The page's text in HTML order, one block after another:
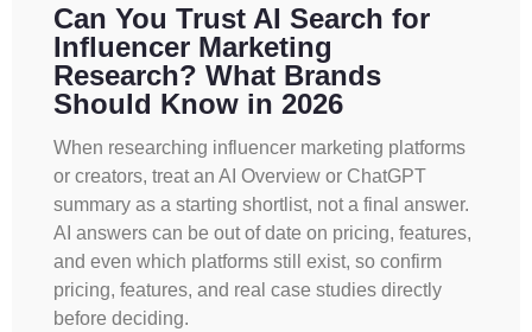
Can You Trust AI Search for
Influencer Marketing
Research? What Brands
Should Know in 2026
When researching influencer marketing platforms
or creators, treat an AI Overview or ChatGPT
summary as a starting shortlist, not a final answer.
AI answers can be out of date on pricing, features,
and even which platforms still exist, so confirm
pricing, features, and real case studies directly
before deciding.